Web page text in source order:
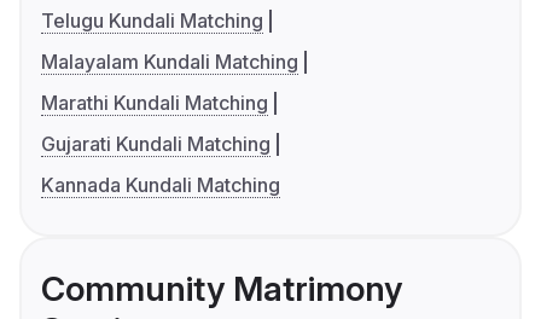
Telugu Kundali Matching
Malayalam Kundali Matching
Marathi Kundali Matching
Gujarati Kundali Matching
Kannada Kundali Matching
Community Matrimony